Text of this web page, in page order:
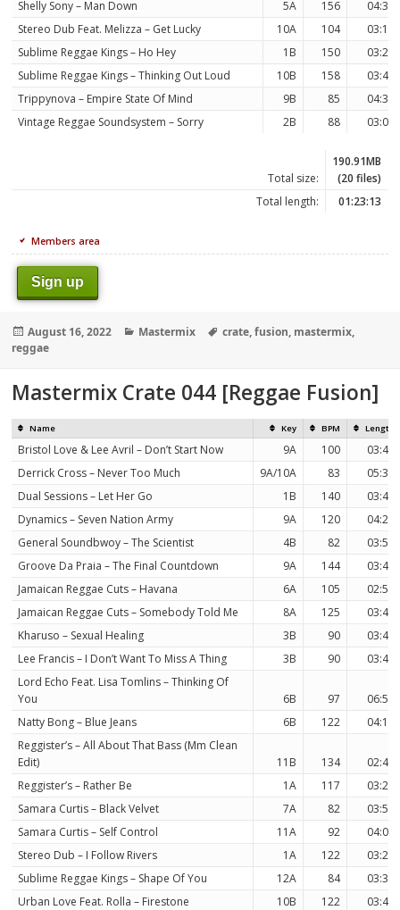
Shelly Sony – Man Down
5A 156
04:30
Stereo Dub Feat. Melizza – Get Lucky
10A 104
03:17
Sublime Reggae Kings – Ho Hey
1B 150
03:24
Sublime Reggae Kings – Thinking Out Loud
10B 158
03:49
Trippynova – Empire State Of Mind
9B 85
04:30
Vintage Reggae Soundsystem – Sorry
2B 88 03:03
Total size:
190.91MB
(20 files)
Total length:
01:23:13
Members area
Sign up
Posted
on
August 16, 2022 Categories
Mastermix Tags
crate,fusion, mastermix,
reggae
Mastermix Crate 044 [Reggae Fusion]
Name Key BPM Length
Bristol Love & Lee Avril – Don’t Start Now 9A 100
03:43
Derrick Cross – Never Too Much
9A/10A 83
05:32
Dual Sessions – Let Her Go
1B 140
03:43
Dynamics – Seven Nation Army
9A 120
04:20
General Soundbwoy – The Scientist
4B 82
03:51
Groove Da Praia – The Final Countdown
9A 144
03:49
Jamaican Reggae Cuts – Havana
6A 105
02:58
Jamaican Reggae Cuts – Somebody Told Me
8A 125
03:40
Kharuso – Sexual Healing
3B 90
03:47
Lee Francis – I Don’t Want To Miss A Thing
3B 90
03:47
Lord Echo Feat. Lisa Tomlins – Thinking Of
You
6B 97
06:59
Natty Bong – Blue Jeans
6B 122
04:16
Reggister’s – All About That Bass (Mm Clean
Edit)
11B 134
02:47
Reggister’s – Rather Be
1A 117
03:22
Samara Curtis – Black Velvet
7A 82
03:54
Samara Curtis – Self Control
11A 92
04:01
Stereo Dub – I Follow Rivers
1A 122
03:23
Sublime Reggae Kings – Shape Of You
12A 84
03:30
Urban Love Feat. Rolla – Firestone
10B 122
03:49